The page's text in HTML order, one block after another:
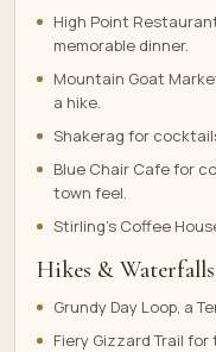
High Point
memorable dinner.
Mountain Goat
a hike.
Shakerag for
Blue Chair Cafe for
town feel.
Stirling's Coffee
Hikes & Waterfalls
Grundy Day Loop, a
Fiery Gizzard Trail